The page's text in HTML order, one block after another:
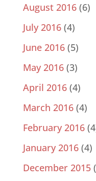
August 2016(6)
July 2016(4)
June 2016(5)
May 2016(3)
April 2016(4)
March 2016(4)
February 2016
January 2016(4)
December 2015